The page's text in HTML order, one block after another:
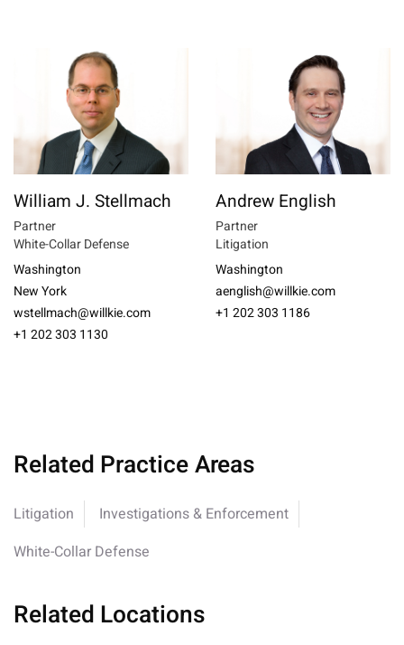
William J. Stellmach
Partner
White-Collar Defense
Washington
New York
wstellmach@willkie.com
+1 202 303 1130
Andrew English
Partner
Litigation
Washington
aenglish@willkie.com
+1 202 303 1186
Related Practice Areas
Litigation
Investigations & Enforcement
White-Collar Defense
Related Locations